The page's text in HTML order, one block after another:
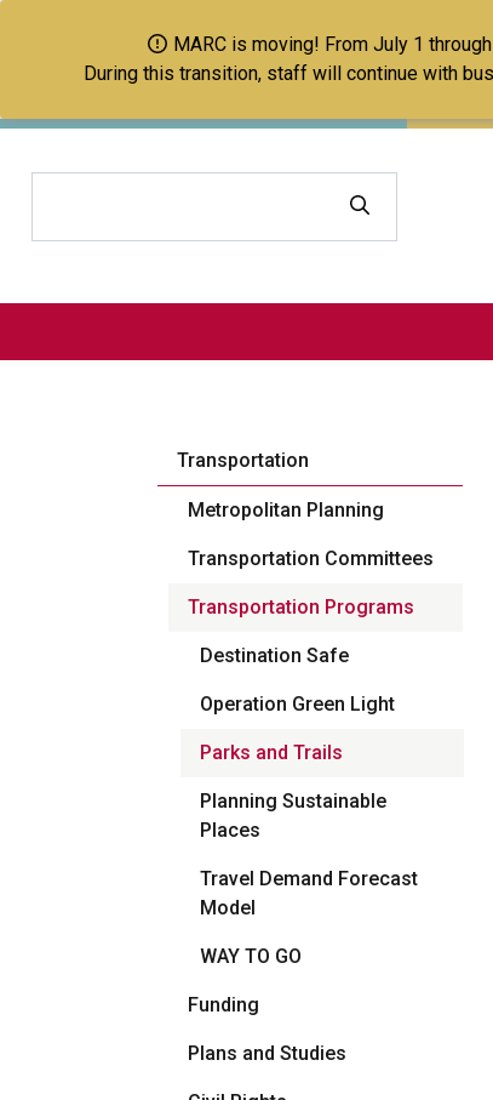
MARC is moving! From July 1
During this transition, staff will continue with
Transportation
Metropolitan Planning
Transportation Committees
Transportation Programs
Destination Safe
Operation Green Light
Parks and Trails
Planning Sustainable
Places
Travel Demand Forecast
Model
WAY TO GO
Funding
Plans and Studies